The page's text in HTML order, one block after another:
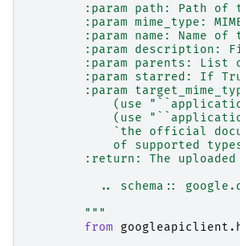
:param path: Path of
:param mime_type:
:param name: Name of
:param description:
:param parents: List
:param starred: If
:param
(use
(use
`the official
of supported
:return: The uploaded
.. schema::
        """
from